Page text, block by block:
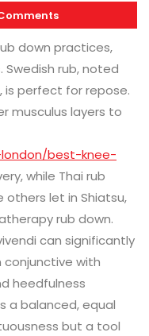
down practices,
rub, noted
is perfect for repose.
musculus layers to
best-knee-
while Thai rub
let in Shiatsu,
rub down.
can significantly
conjunctive with
heedfulness
a balanced, equal
but a tool